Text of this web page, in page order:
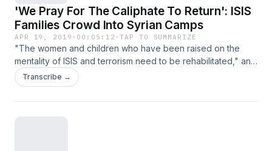
'We Pray For The Caliphate To Return': ISIS
Families Crowd Into Syrian Camps
APR 19, 2019 · 00:05:12 ·TAP TO SUMMARIZE
"The women and children who have been raised on the
mentality of ISIS and terrorism need to be rehabilitated," an
official warns. "Otherwise, they will be the foundations of
future terrorism."
Transcribe →